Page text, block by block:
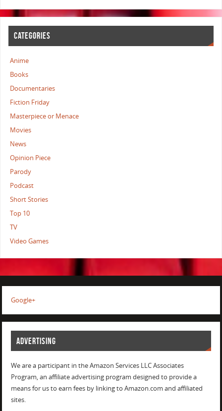
CATEGORIES
Anime
Books
Documentaries
Fiction Friday
Masterpiece or Menace
Movies
News
Opinion Piece
Parody
Podcast
Short Stories
Top 10
TV
Video Games
Google+
ADVERTISING
We are a participant in the Amazon Services LLC Associates
Program, an affiliate advertising program designed to provide a
means for us to earn fees by linking to Amazon.com and affiliated
sites.